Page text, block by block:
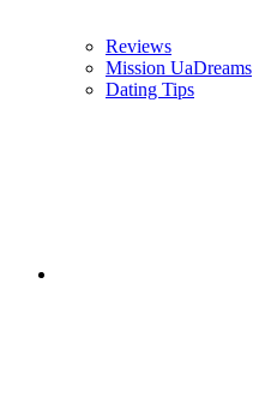
Reviews
Mission UaDreams
Dating Tips